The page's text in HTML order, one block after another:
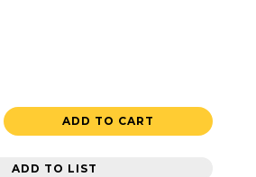
ADD TO CART
ADD TO LIST